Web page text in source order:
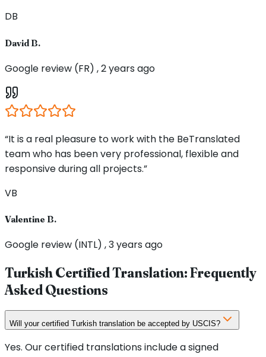
DB
David B.
Google review (FR) , 2 years ago
“It is a real pleasure to work with the BeTranslated
team who has been very professional, flexible and
responsive during all projects.”
VB
Valentine B.
Google review (INTL) , 3 years ago
Turkish Certified Translation: Frequently
Asked Questions
Will your certified Turkish translation be accepted by USCIS?
Yes. Our certified translations include a signed